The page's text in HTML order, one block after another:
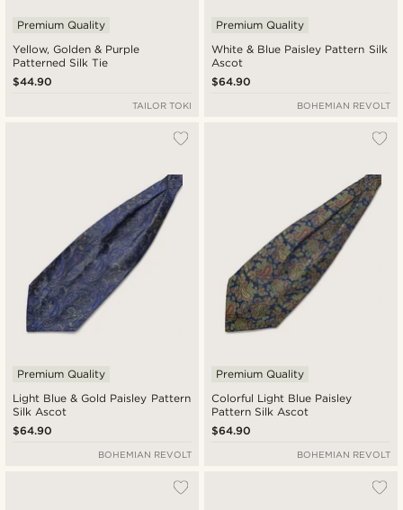
Yellow, Golden & Purple
Patterned Silk Tie
Premium Quality
$44.90
TAILOR TOKI
White & Blue Paisley Pattern Silk
Ascot
Premium Quality
$64.90
BOHEMIAN REVOLT
Light Blue & Gold Paisley Pattern
Silk Ascot
Premium Quality
$64.90
BOHEMIAN REVOLT
Colorful Light Blue Paisley
Pattern Silk Ascot
Premium Quality
$64.90
BOHEMIAN REVOLT